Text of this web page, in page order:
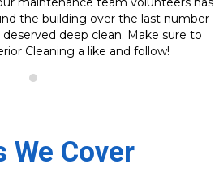
the building over the last number
deep clean. Make sure to
Cleaning a like and follow!
We Cover